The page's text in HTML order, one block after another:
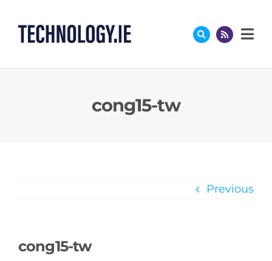
content
cong15-tw
Previous
cong15-tw